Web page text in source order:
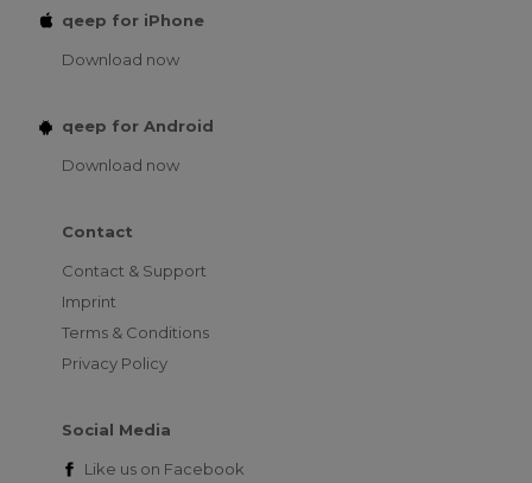
qeep for iPhone
Download now
qeep for Android
Download now
Contact
Contact & Support
Imprint
Terms & Conditions
Privacy Policy
Social Media
Like us on Facebook